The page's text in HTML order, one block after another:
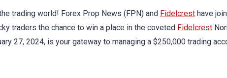
trading world! Forex Prop News (FPN) and Fidelcrest have
traders the chance to win a place in the coveted Fidelcrest
27, 2024, is your gateway to managing a $250,000 trading